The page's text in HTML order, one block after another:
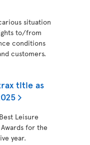
situation
to/from
conditions
customers.
title as
Leisure
for the
year.